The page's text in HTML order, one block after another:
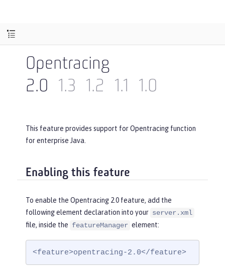
Opentracing
2.0
1.3 1.2 1.1 1.0
This feature provides support for Opentracing function
for enterprise Java.
Enabling this feature
To enable the Opentracing 2.0 feature, add the
following element declaration into your server.xml
file, inside the featureManager element:
<feature>opentracing-2.0</feature>